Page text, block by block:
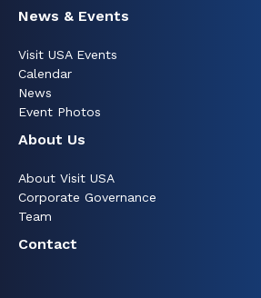
News & Events
Visit USA Events
Calendar
News
Event Photos
About Us
About Visit USA
Corporate Governance
Team
Contact